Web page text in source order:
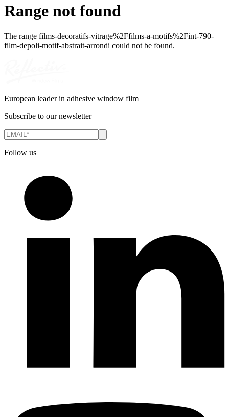
Range not found
The range films-decoratifs-vitrage%2Ffilms-a-motifs%2Fint-790-
film-depoli-motif-abstrait-arrondi could not be found.
European leader in adhesive window film
Subscribe to our newsletter
Follow us